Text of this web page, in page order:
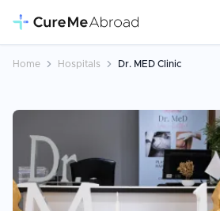
Home Hospitals Dr. MED Clinic